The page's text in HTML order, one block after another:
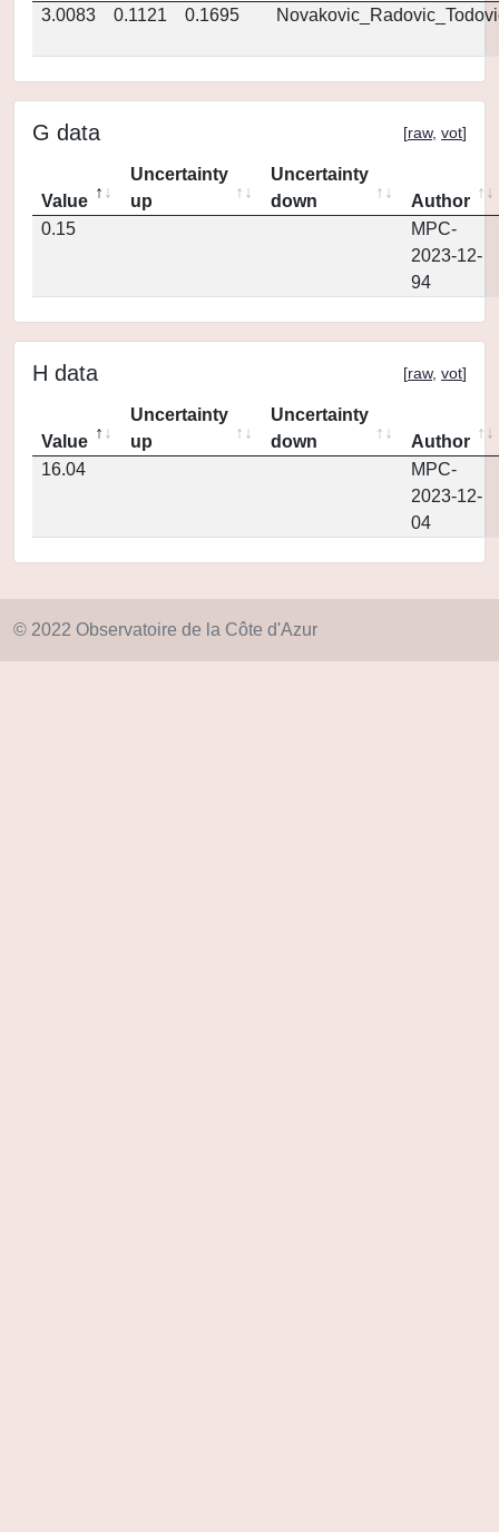
3.0083
0.1121 0.1695
G data [raw, vot]
Value
Uncertainty
up
Uncertainty
down
Author
0.15
MPC-
2023-12-
94
H data [raw, vot]
Value
Uncertainty
up
Uncertainty
down
Author
16.04
MPC-
2023-12-
04
© 2022 Observatoire de la Côte d'Azur